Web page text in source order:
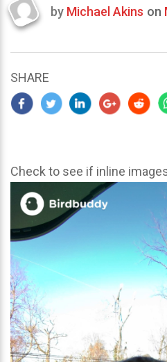
Last
2024
by Michael Akins on
SHARE
Check to see if inline